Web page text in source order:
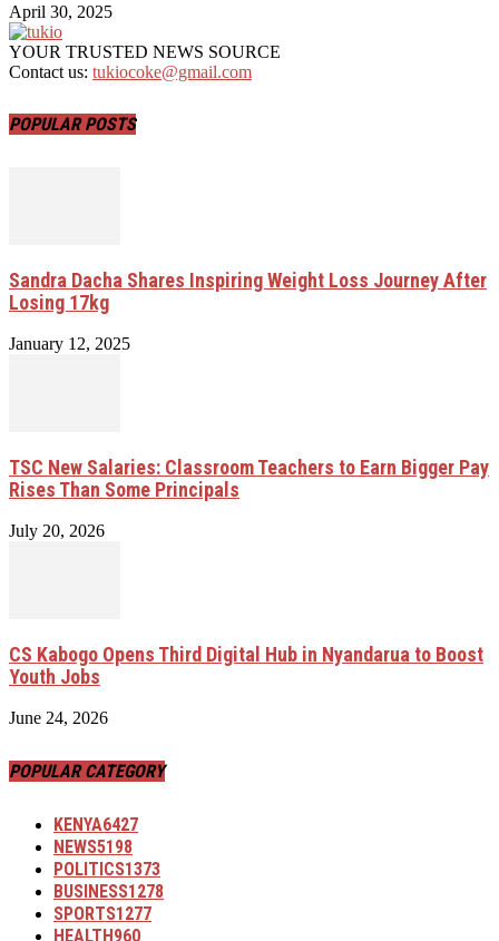
April 30, 2025
YOUR TRUSTED NEWS SOURCE
Contact us: tukiocoke@gmail.com
POPULAR POSTS
Sandra Dacha Shares Inspiring Weight Loss Journey After
Losing 17kg
January 12, 2025
TSC New Salaries: Classroom Teachers to Earn Bigger Pay
Rises Than Some Principals
July 20, 2026
CS Kabogo Opens Third Digital Hub in Nyandarua to Boost
Youth Jobs
June 24, 2026
POPULAR CATEGORY
KENYA6427
NEWS5198
POLITICS1373
BUSINESS1278
SPORTS1277
HEALTH960